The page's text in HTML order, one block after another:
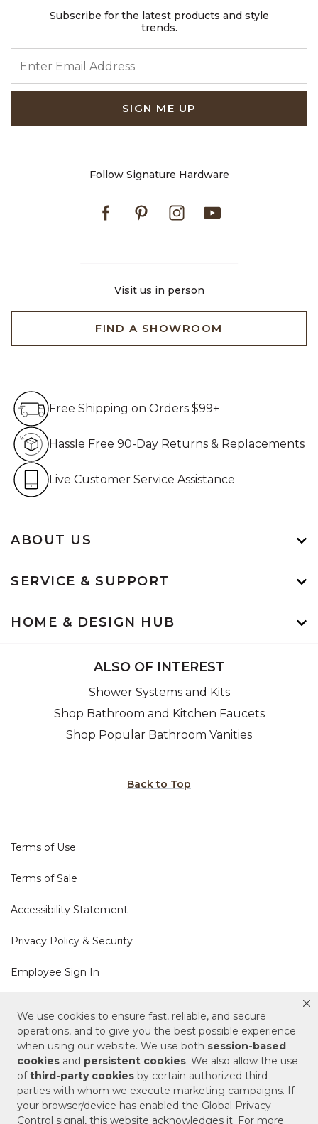
We use cookies to ensure fast, reliable, and secure
operations, and to give you the best possible experience
when using our website. We use both session-based
cookies and persistent cookies. We also allow the use
ofthird-party cookies by certain authorized third
parties with whom we execute marketing campaigns. If
your browser/device has enabled the Global Privacy
Control signal, this website acknowledges it. For more
Subscribe for the latest products and style
trends.
SIGN ME UP
Follow Signature Hardware
FacebookPinterestInstagram
Visit us in person
FIND A SHOWROOM
ABOUT US
SERVICE & SUPPORT
HOME & DESIGN HUB
Free Shipping on Orders $99+
Hassle Free 90-Day Returns & Replacements
Live Customer Service Assistance
ALSO OF INTEREST
Shower Systems and Kits
Shop Bathroom and Kitchen Faucets
Shop Popular Bathroom Vanities
Back to Top
Terms of Use
Terms of Sale
Accessibility Statement
Privacy Policy & Security
Employee Sign In
Cookie Policy
Do Not Sell or Share My Personal Information
Your Privacy Rights
CA Privacy Policy